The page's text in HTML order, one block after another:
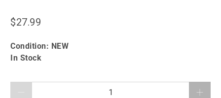
$27.99
Condition: NEW
In Stock